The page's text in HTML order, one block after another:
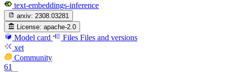
text-embeddings-inference
arxiv: 2308.03281
License: apache-2.0
Model card Files Files and versions
xet
Community
61